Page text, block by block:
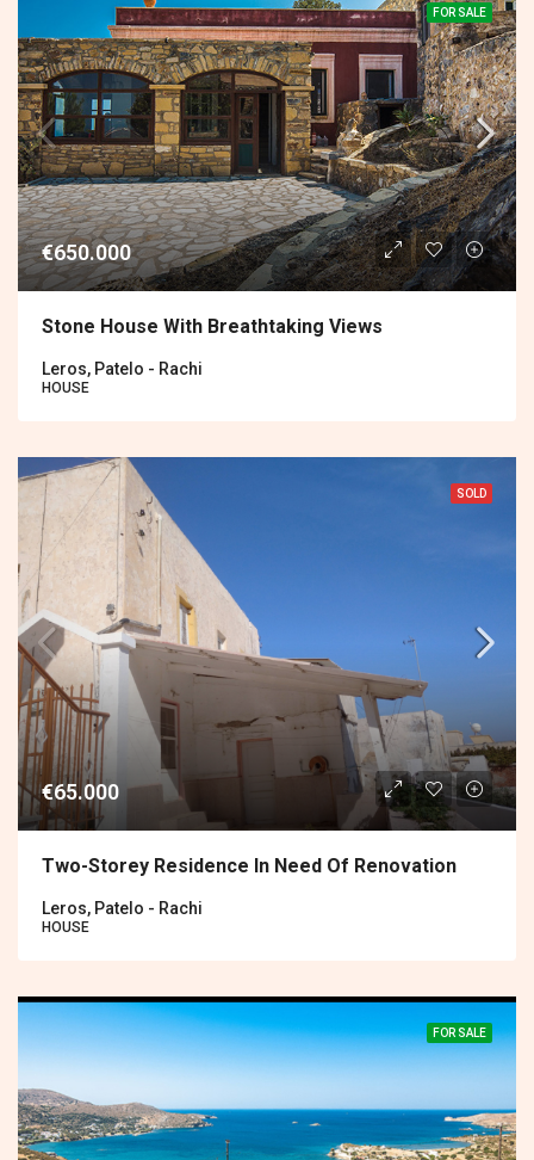
FOR SALE
€650.000
Stone House With Breathtaking Views
Leros, Patelo - Rachi
HOUSE
SOLD
€65.000
Two-Storey Residence In Need Of Renovation
Leros, Patelo - Rachi
HOUSE
FOR SALE